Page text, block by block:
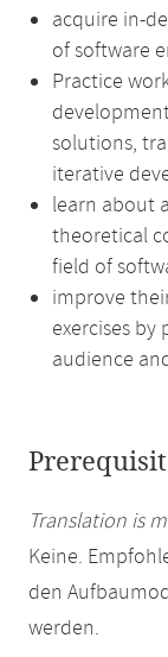
acquire in-
of software
Practice
solutions,
iterative
learn about
theoretical
field of
improve
exercises
audience
Translation is
Keine.
den
werden.